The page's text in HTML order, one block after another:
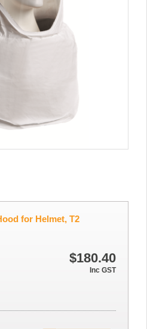
for Helmet, T2
$180.40
Inc GST